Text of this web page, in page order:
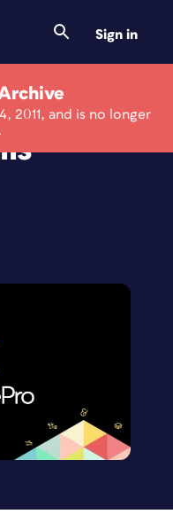
Sign in
2011, and is no longer
Photo